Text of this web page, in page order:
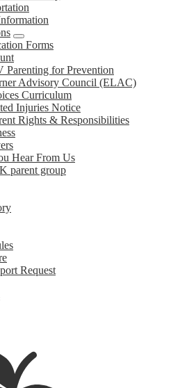
Forms
Parenting for Prevention
Advisory Council (ELAC)
Curriculum
Injuries Notice
Rights & Responsibilities
Hear From Us
parent group
Request